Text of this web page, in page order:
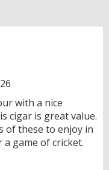
with a nice
cigar is great value.
of these to enjoy in
game of cricket.